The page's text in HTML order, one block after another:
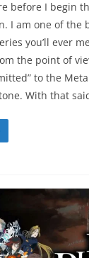
before I begin
I am one of the
you’ll ever
the point of
to the
With that